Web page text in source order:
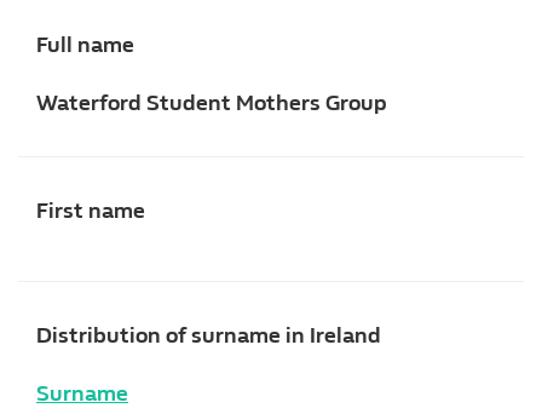
Full name
Waterford Student Mothers Group
First name
Distribution of surname in Ireland
Surname